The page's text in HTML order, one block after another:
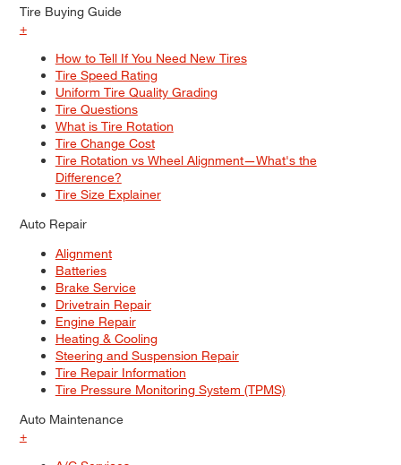
Tire Buying Guide
+
How to Tell If You Need New Tires
Tire Speed Rating
Uniform Tire Quality Grading
Tire Questions
What is Tire Rotation
Tire Change Cost
Tire Rotation vs Wheel Alignment—What's the
Difference?
Tire Size Explainer
Auto Repair
Alignment
Batteries
Brake Service
Drivetrain Repair
Engine Repair
Heating & Cooling
Steering and Suspension Repair
Tire Repair Information
Tire Pressure Monitoring System (TPMS)
Auto Maintenance
+